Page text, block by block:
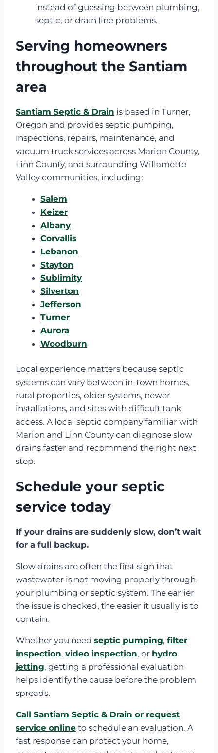
instead of guessing between plumbing,
septic, or drain line problems.
Serving homeowners
throughout the Santiam
area
Santiam Septic & Drain is based in Turner,
Oregon and provides septic pumping,
inspections, repairs, maintenance, and
vacuum truck services across Marion County,
Linn County, and surrounding Willamette
Valley communities, including:
Salem
Keizer
Albany
Corvallis
Lebanon
Stayton
Sublimity
Silverton
Jefferson
Turner
Aurora
Woodburn
Local experience matters because septic
systems can vary between in-town homes,
rural properties, older systems, newer
installations, and sites with difficult tank
access. A local septic company familiar with
Marion and Linn County can diagnose slow
drains faster and recommend the right next
step.
Schedule your septic
service today
If your drains are suddenly slow, don’t wait
for a full backup.
Slow drains are often the first sign that
wastewater is not moving properly through
your plumbing or septic system. The earlier
the issue is checked, the easier it usually is to
contain.
Whether you need septic pumping, filter
inspection, video inspection, or hydro
jetting, getting a professional evaluation
helps identify the cause before the problem
spreads.
Call Santiam Septic & Drain or request
service online to schedule an evaluation. A
fast response can protect your home,